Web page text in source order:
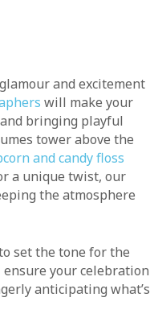
and excitement
will make your
bringing playful
tower above the
and candy floss
a unique twist, our
the atmosphere
set the tone for the
your celebration
anticipating what’s